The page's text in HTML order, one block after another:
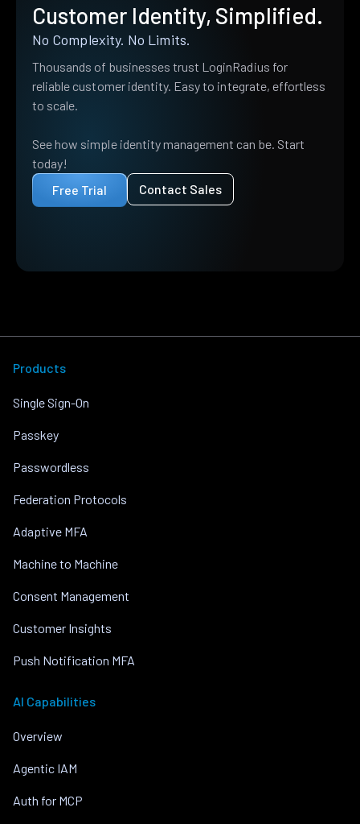
Customer Identity, Simplified.
No Complexity. No Limits.
Thousands of businesses trust LoginRadius for
reliable customer identity. Easy to integrate, effortless
to scale.
See how simple identity management can be. Start
today!
Free Trial
Contact Sales
Products
Single Sign-On
Passkey
Passwordless
Federation Protocols
Adaptive MFA
Machine to Machine
Consent Management
Customer Insights
Push Notification MFA
AI Capabilities
Overview
Agentic IAM
Auth for MCP